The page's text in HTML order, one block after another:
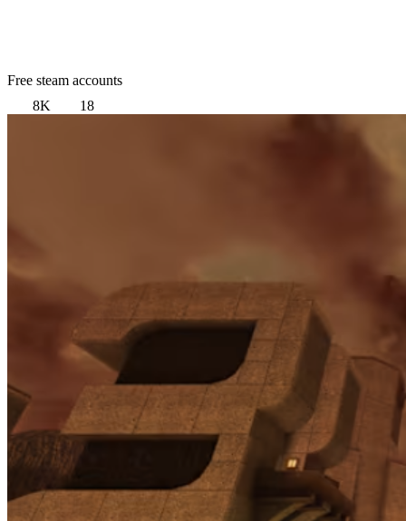
Free steam accounts
8K
18